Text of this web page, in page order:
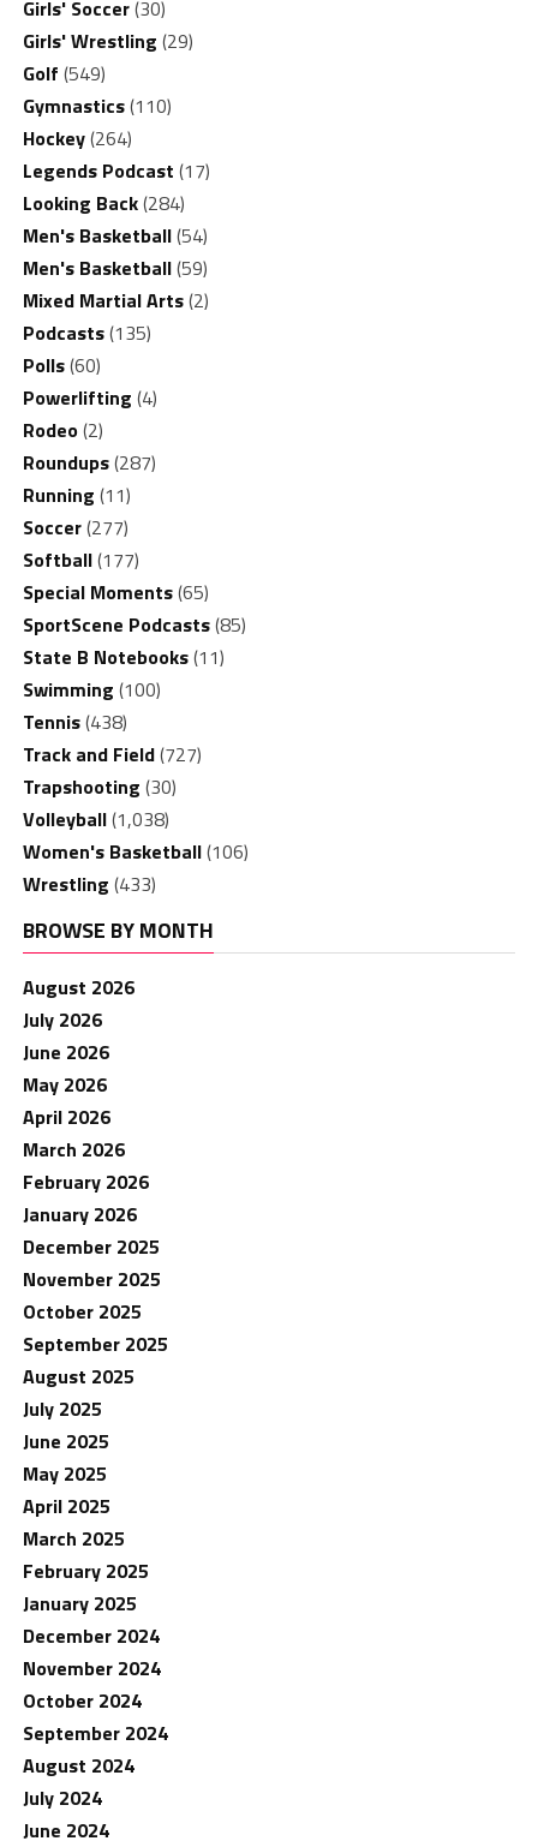
Girls' Soccer(30)
Girls' Wrestling (29)
Golf (549)
Gymnastics(110)
Hockey(264)
Legends Podcast (17)
Looking Back(284)
Men's Basketball(54)
Men's Basketball(59)
Mixed Martial Arts(2)
Podcasts(135)
Polls(60)
Powerlifting (4)
Rodeo(2)
Roundups(287)
Running (11)
Soccer(277)
Softball(177)
Special Moments(65)
SportScene Podcasts(85)
State B Notebooks(11)
Swimming (100)
Tennis(438)
Track and Field(727)
Trapshooting (30)
Volleyball(1,038)
Women's Basketball(106)
Wrestling (433)
BROWSE BY MONTH
August 2026
July 2026
June 2026
May 2026
April 2026
March 2026
February 2026
January 2026
December 2025
November 2025
October 2025
September 2025
August 2025
July 2025
June 2025
May 2025
April 2025
March 2025
February 2025
January 2025
December 2024
November 2024
October 2024
September 2024
August 2024
July 2024
June 2024